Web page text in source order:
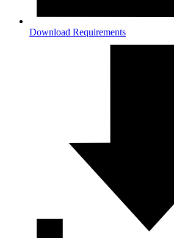
Download Requirements